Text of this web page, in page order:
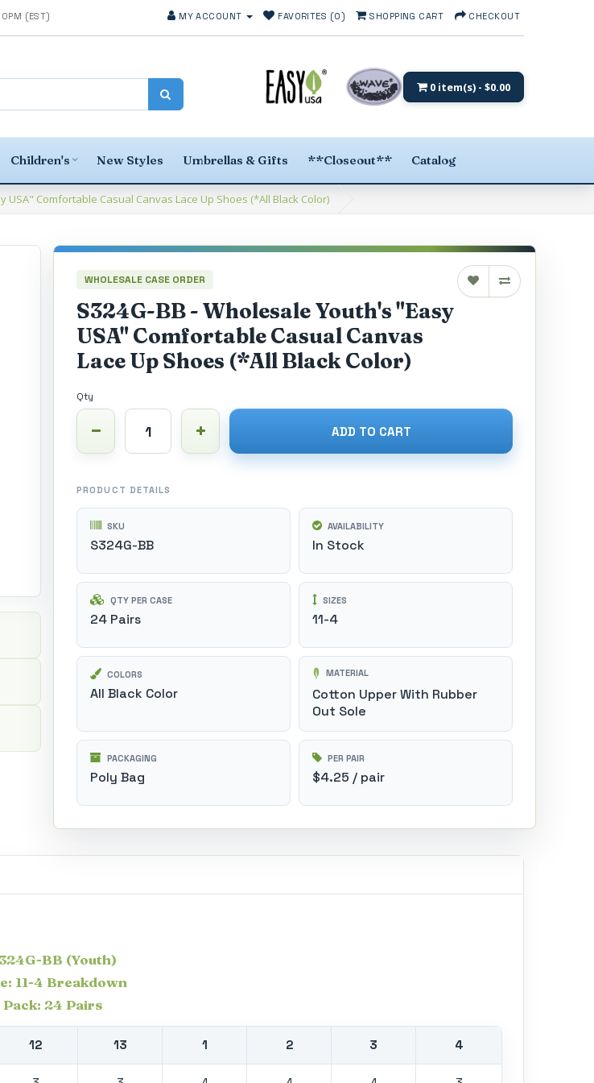
MY ACCOUNT FAVORITES (0) SHOPPING CART CHECKOUT
0 item(s) - $0.00
Children's New Styles Umbrellas & Gifts **Closeout** Catalog
USA" Comfortable Casual Canvas Lace Up Shoes (*All Black Color)
WHOLESALE CASE ORDER
S324G-BB - Wholesale Youth's "Easy
USA" Comfortable Casual Canvas
Lace Up Shoes (*All Black Color)
Qty
ADD TO CART
PRODUCT DETAILS
SKU
S324G-BB
AVAILABILITY
In Stock
QTY PER CASE
24 Pairs
SIZES
11-4
COLORS
All Black Color
MATERIAL
Cotton Upper With Rubber
Out Sole
PACKAGING
Poly Bag
PER PAIR
$4.25 / pair
BB (Youth)
11-4 Breakdown
Pack: 24 Pairs
12 13 1 2 3 4